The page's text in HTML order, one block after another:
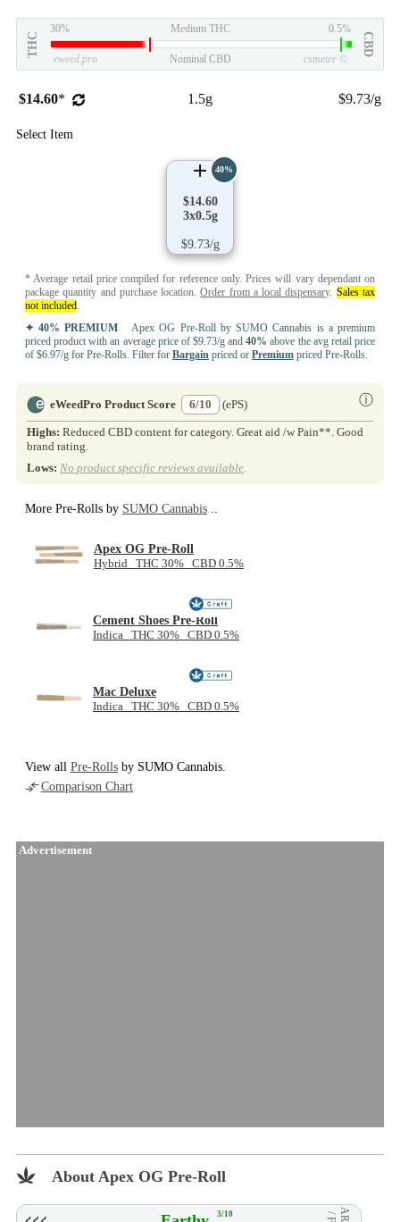
THC
30% Medium THC 0.5%
CBD
eweed.pro Nominal CBD csmeter ©
$14.60* 1.5g $9.73/g
Select Item
$14.60
3x0.5g
$9.73/g
40%
* Average retail price compiled for reference only. Prices will vary dependant on
package quantity and purchase location.Order from a local dispensary. Sales tax
not included.
✦ 40% PREMIUM Apex OG Pre-Roll by SUMO Cannabis is a premium
priced product with an average price of $9.73/g and40% above the avg retail price
of $6.97/g for Pre-Rolls. Filter for Bargain priced or Premium priced Pre-Rolls.
eWeedPro Product Score 6/10 ⓘ
(ePS)
Highs: Reduced CBD content for category. Great aid /w Pain**. Good
brand rating.
Lows: No product specific reviews available.
More Pre-Rolls by SUMO Cannabis ..
Apex OG Pre-Roll
Hybrid THC 30% CBD 0.5%
Cement Shoes Pre-Roll
Indica THC 30% CBD 0.5%
Mac Deluxe
Indica THC 30% CBD 0.5%
View all Pre-Rolls by SUMO Cannabis.
Comparison Chart
Advertisement
About Apex OG Pre-Roll
3/10